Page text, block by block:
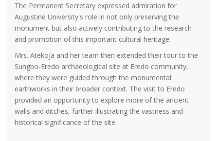
The Permanent Secretary expressed admiration for
Augustine University's role in not only preserving the
monument but also actively contributing to the research
and promotion of this important cultural heritage.
Mrs. Atekoja and her team then extended their tour to the
Sungbo-Eredo archaeological site at Eredo community,
where they were guided through the monumental
earthworks in their broader context. The visit to Eredo
provided an opportunity to explore more of the ancient
walls and ditches, further illustrating the vastness and
historical significance of the site.